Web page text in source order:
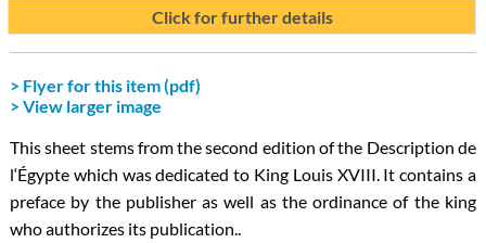
Click for further details
> Flyer for this item (pdf)
> View larger image
This sheet stems from the second edition of the Description de
l‘Égypte which was dedicated to King Louis XVIII. It contains a
preface by the publisher as well as the ordinance of the king
who authorizes its publication..